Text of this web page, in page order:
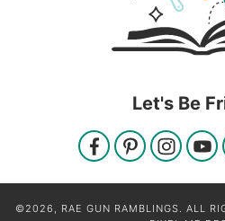
Let's Be
©2026, RAE GUN RAMBLINGS. ALL